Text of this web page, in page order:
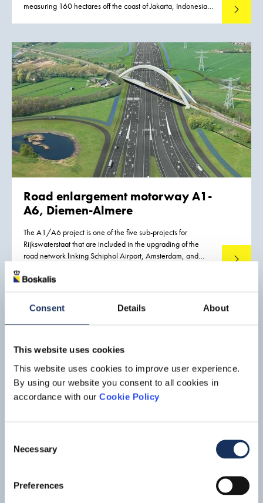
Consent Details About
This website uses cookies
This website uses cookies to improve user experience.
By using our website you consent to all cookies in
accordance with our Cookie Policy
Selection
Necessary
Preferences
measuring 160 hectares off the coast of Jakarta, Indonesia.
venture with Van Oord.
Read
Road enlargement motorway A1-
A6, Diemen-Almere
The A1/A6 project is one of the five sub-projects for
Rijkswaterstaat that are included in the upgrading of the
road network linking Schiphol Airport, Amsterdam, and
kilometers. Boskalis, together with partners, is responsible
distance of approximately 23 kilometers.
Read
Port maintenance,
port consists of two terminals: T1, an offshore terminal for
Read